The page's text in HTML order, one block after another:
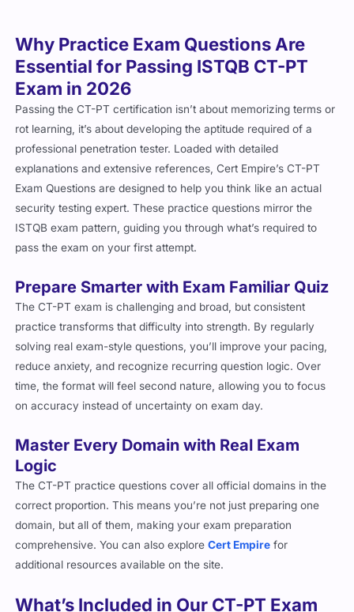
Why Practice Exam Questions Are
Essential for Passing ISTQB CT-PT
Exam in 2026
Passing the CT-PT certification isn’t about memorizing terms or
rot learning, it’s about developing the aptitude required of a
professional penetration tester. Loaded with detailed
explanations and extensive references, Cert Empire’s CT-PT
Exam Questions are designed to help you think like an actual
security testing expert. These practice questions mirror the
ISTQB exam pattern, guiding you through what’s required to
pass the exam on your first attempt.
Prepare Smarter with Exam Familiar Quiz
The CT-PT exam is challenging and broad, but consistent
practice transforms that difficulty into strength. By regularly
solving real exam-style questions, you’ll improve your pacing,
reduce anxiety, and recognize recurring question logic. Over
time, the format will feel second nature, allowing you to focus
on accuracy instead of uncertainty on exam day.
Master Every Domain with Real Exam
Logic
The CT-PT practice questions cover all official domains in the
correct proportion. This means you’re not just preparing one
domain, but all of them, making your exam preparation
comprehensive. You can also exploreCert Empire for
additional resources available on the site.
What’s Included in Our CT-PT Exam